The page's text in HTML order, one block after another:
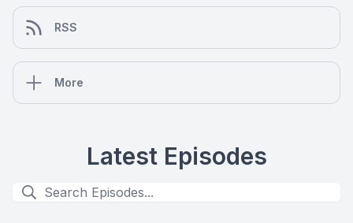
RSS
More
Latest Episodes